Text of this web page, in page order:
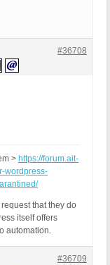
#36708
> https://forum.ait-
wordpress-
that they do
itself offers
automation.
#36709